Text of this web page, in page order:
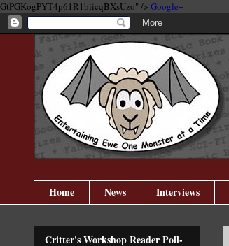
GtPGKogPYT4p61R1biicqBXsUzo" /> Google+
Home News Interviews
Critter's Workshop Reader Poll-